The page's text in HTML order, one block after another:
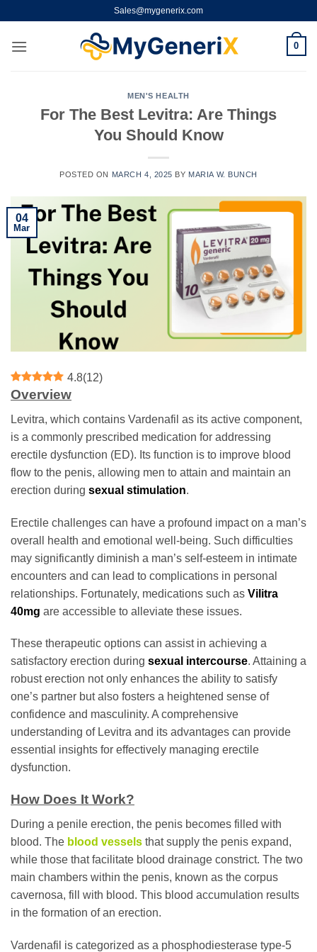
content
Sales@mygenerix.com
0
MEN'S HEALTH
For The Best Levitra: Are Things
You Should Know
POSTED ON MARCH 4, 2025 BY MARIA W. BUNCH
04
Mar
4.8(12)
Overview
Levitra, which contains Vardenafil as its active component,
is a commonly prescribed medication for addressing
erectile dysfunction (ED). Its function is to improve blood
flow to the penis, allowing men to attain and maintain an
erection during sexual stimulation.
Erectile challenges can have a profound impact on a man’s
overall health and emotional well-being. Such difficulties
may significantly diminish a man’s self-esteem in intimate
encounters and can lead to complications in personal
relationships. Fortunately, medications such as Vilitra
40mg are accessible to alleviate these issues.
These therapeutic options can assist in achieving a
satisfactory erection during sexual intercourse. Attaining a
robust erection not only enhances the ability to satisfy
one’s partner but also fosters a heightened sense of
confidence and masculinity. A comprehensive
understanding of Levitra and its advantages can provide
essential insights for effectively managing erectile
dysfunction.
How Does It Work?
During a penile erection, the penis becomes filled with
blood. The blood vessels that supply the penis expand,
while those that facilitate blood drainage constrict. The two
main chambers within the penis, known as the corpus
cavernosa, fill with blood. This blood accumulation results
in the formation of an erection.
Vardenafil is categorized as a phosphodiesterase type-5